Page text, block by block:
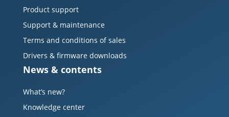
Product support
Support & maintenance
Terms and conditions of sales
Drivers & firmware downloads
News & contents
What’s new?
Knowledge center